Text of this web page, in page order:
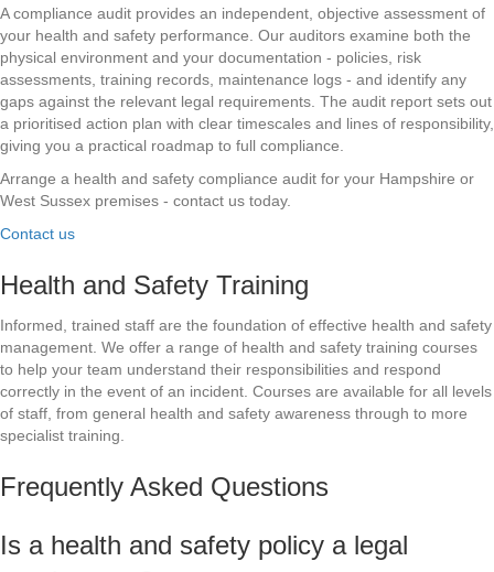
A compliance audit provides an independent, objective assessment of
your health and safety performance. Our auditors examine both the
physical environment and your documentation - policies, risk
assessments, training records, maintenance logs - and identify any
gaps against the relevant legal requirements. The audit report sets out
a prioritised action plan with clear timescales and lines of responsibility,
giving you a practical roadmap to full compliance.
Arrange a health and safety compliance audit for your Hampshire or
West Sussex premises - contact us today.
Contact us
Health and Safety Training
Informed, trained staff are the foundation of effective health and safety
management. We offer a range of health and safety training courses
to help your team understand their responsibilities and respond
correctly in the event of an incident. Courses are available for all levels
of staff, from general health and safety awareness through to more
specialist training.
Frequently Asked Questions
Is a health and safety policy a legal